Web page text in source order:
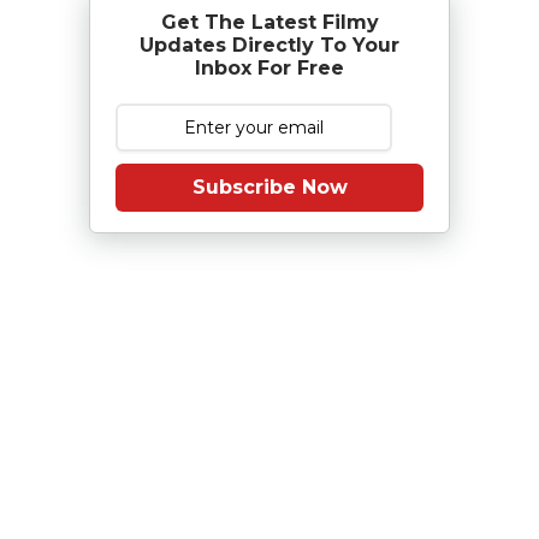
Get The Latest Filmy
Updates Directly To Your
Inbox For Free
Subscribe Now